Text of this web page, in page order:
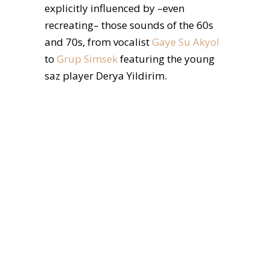
explicitly influenced by –even
recreating– those sounds of the 60s
and 70s, from vocalistGaye Su Akyol
to Grup Simsekfeaturing the young
saz player Derya Yildirim.